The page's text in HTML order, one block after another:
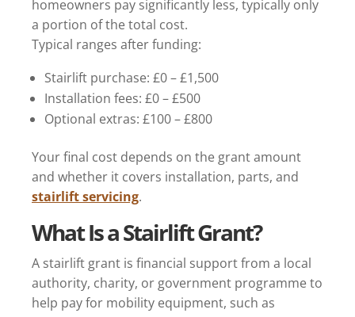
homeowners pay significantly less, typically only
a portion of the total cost.
Typical ranges after funding:
Stairlift purchase: £0 – £1,500
Installation fees: £0 – £500
Optional extras: £100 – £800
Your final cost depends on the grant amount
and whether it covers installation, parts, and
stairlift servicing.
What Is a Stairlift Grant?
A stairlift grant is financial support from a local
authority, charity, or government programme to
help pay for mobility equipment, such as